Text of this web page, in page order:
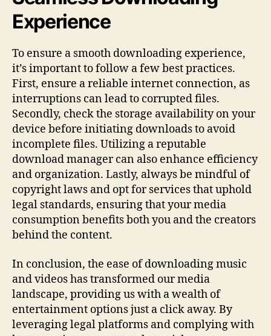
Experience
To ensure a smooth downloading experience,
it’s important to follow a few best practices.
First, ensure a reliable internet connection, as
interruptions can lead to corrupted files.
Secondly, check the storage availability on your
device before initiating downloads to avoid
incomplete files. Utilizing a reputable
download manager can also enhance efficiency
and organization. Lastly, always be mindful of
copyright laws and opt for services that uphold
legal standards, ensuring that your media
consumption benefits both you and the creators
behind the content.
In conclusion, the ease of downloading music
and videos has transformed our media
landscape, providing us with a wealth of
entertainment options just a click away. By
leveraging legal platforms and complying with